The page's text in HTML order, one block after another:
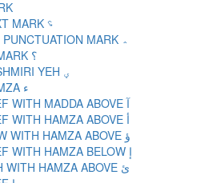
ARABIC END OF TEXT MARK ؝
ARABIC TRIPLE DOT PUNCTUATION MARK ؞
ARABIC QUESTION MARK ؟
ARABIC LETTER KASHMIRI YEH ؠ
ARABIC LETTER HAMZA ء
ARABIC LETTER ALEF WITH MADDA ABOVE آ
ARABIC LETTER ALEF WITH HAMZA ABOVE أ
ARABIC LETTER WAW WITH HAMZA ABOVE ؤ
ARABIC LETTER ALEF WITH HAMZA BELOW إ
ARABIC LETTER YEH WITH HAMZA ABOVE ئ